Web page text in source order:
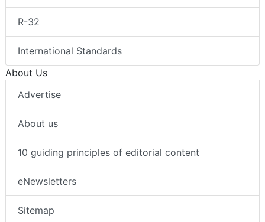
R-32
International Standards
About Us
Advertise
About us
10 guiding principles of editorial content
eNewsletters
Sitemap